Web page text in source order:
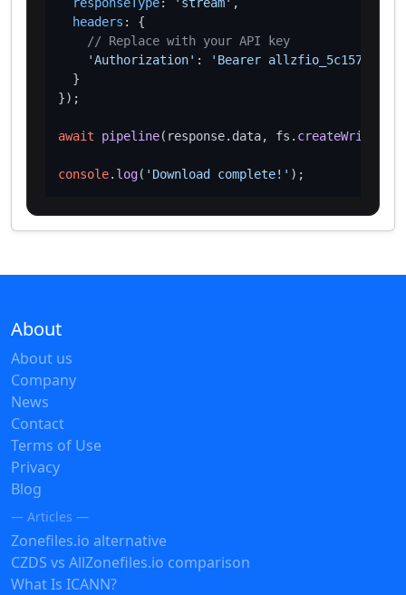
headers : {
// Replace with your API key
'Authorization' :
'Bearer
  }
});
await pipeline(response. data, fs.
console. log( 'Download complete!'
About
About us
Company
News
Contact
Terms of Use
Privacy
Blog
— Articles —
Zonefiles.io alternative
CZDS vs AllZonefiles.io comparison
What Is ICANN?